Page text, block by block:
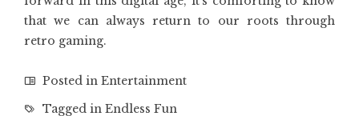
that we can always return to our roots through
retro gaming.
Posted in Entertainment
Tagged in Endless Fun